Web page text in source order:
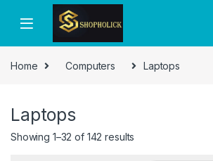
Home Computers Laptops
Laptops
Showing 1–32 of 142 results